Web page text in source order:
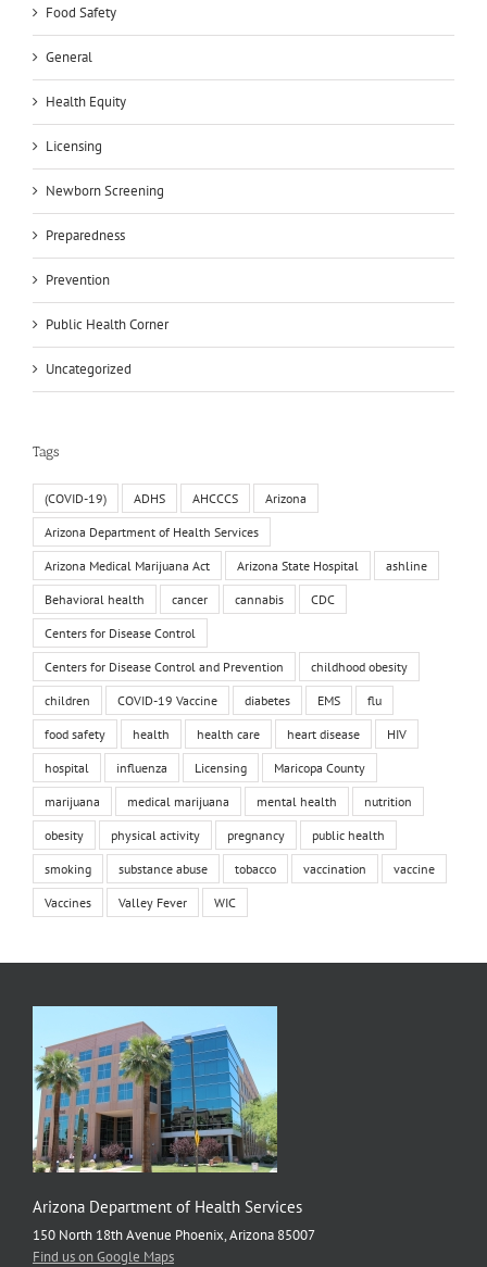
Food Safety
General
Health Equity
Licensing
Newborn Screening
Preparedness
Prevention
Public Health Corner
Uncategorized
Tags
(COVID-19) ADHS AHCCCS Arizona
Arizona Department of Health Services
Arizona Medical Marijuana Act Arizona State Hospital ashline
Behavioral health cancer cannabis CDC
Centers for Disease Control
Centers for Disease Control and Prevention childhood obesity
children COVID-19 Vaccine diabetes EMS flu
food safety health health care heart disease HIV
hospital influenza Licensing Maricopa County
marijuana medical marijuana mental health nutrition
obesity physical activity pregnancy public health
smoking substance abuse tobacco vaccination vaccine
Vaccines Valley Fever WIC
Arizona Department of Health Services
150 North 18th Avenue Phoenix, Arizona 85007
Find us on Google Maps